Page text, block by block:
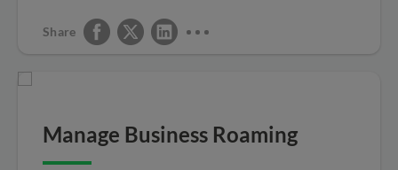
Share
Manage Business Roaming